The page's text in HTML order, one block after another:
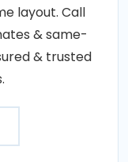
layout. Call
& same-
& trusted